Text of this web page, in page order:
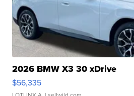
2026 BMW X3 30 xDrive
$56,335